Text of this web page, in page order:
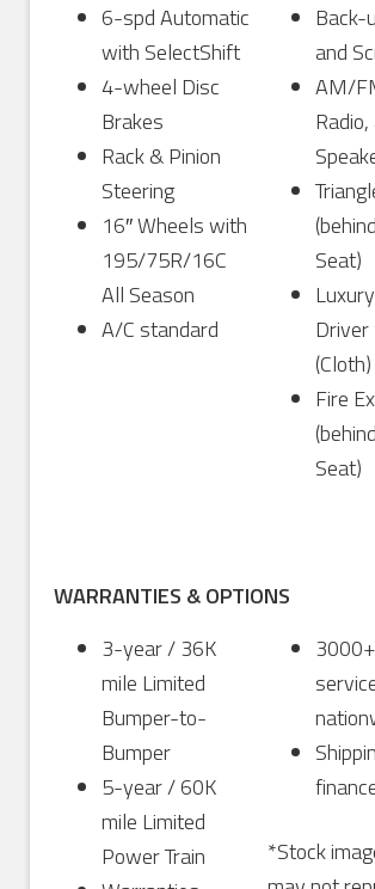
6-spd Automatic
with SelectShift
4-wheel Disc
Brakes
Rack & Pinion
Steering
16″ Wheels with
195/75R/16C
All Season
A/C standard
Back-
and
AM/
Seat)
(Cloth)
Fire
Seat)
WARRANTIES & OPTIONS
3-year / 36K
mile Limited
Bumper-to-
Bumper
5-year / 60K
mile Limited
Power Train
*Stock